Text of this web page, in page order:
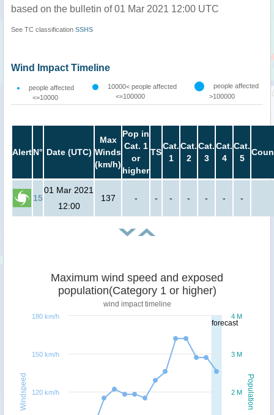
based on the bulletin of 01 Mar 2021 12:00 UTC
See TC classification SSHS
Wind Impact Timeline
people affected
<=10000
10000< people affected
<=100000
people affected
>100000
AlertN° Date (UTC)
Max
Winds
(km/h)
Pop in
Cat. 1
or
higher
TS
Cat.
1
Cat.
2
Cat.
3
Cat.
4
Cat.
5
15
01 Mar 2021
12:00
137 - - - - - - -
forecast
Population
Windspeed
Maximum wind speed and exposed
population(Category 1 or higher)
wind impact timeline
2 M
3 M
4 M
120 km/h
150 km/h
180 km/h